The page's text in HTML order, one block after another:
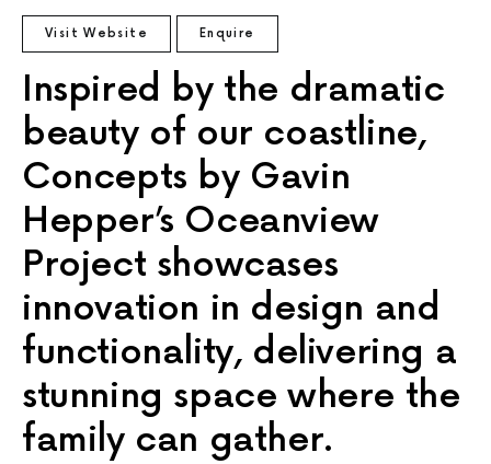
Visit Website Enquire
Inspired by the dramatic
beauty of our coastline,
Concepts by Gavin
Hepper’s Oceanview
Project showcases
innovation in design and
functionality, delivering a
stunning space where the
family can gather.